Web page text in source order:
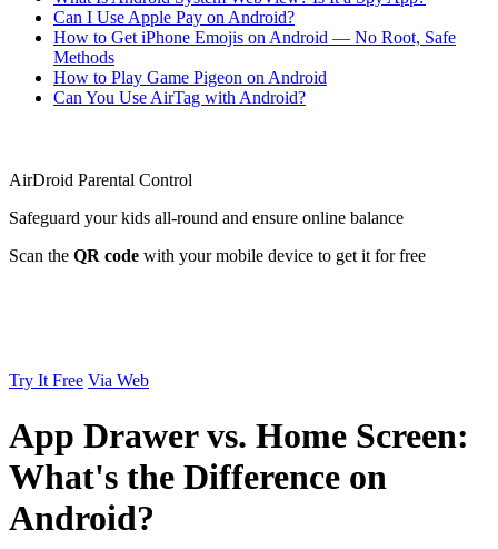
Can I Use Apple Pay on Android?
How to Get iPhone Emojis on Android — No Root, Safe
Methods
How to Play Game Pigeon on Android
Can You Use AirTag with Android?
AirDroid Parental Control
Safeguard your kids all-round and ensure online balance
Scan the QR code with your mobile device to get it for free
Try It Free Via Web
App Drawer vs. Home Screen:
What's the Difference on
Android?